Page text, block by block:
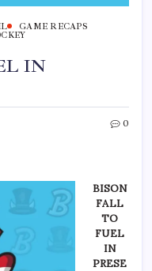
GAME RECAPS
IN
0
BISON
FALL
TO
FUEL
IN
PRESE